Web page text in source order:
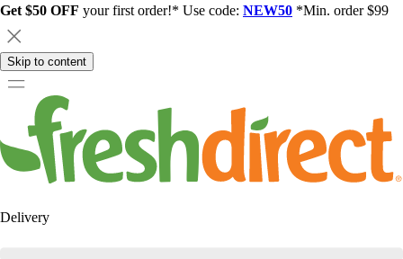
Get $50 OFF your first order!* Use code: NEW50 *Min. order $99
Skip to content
Delivery